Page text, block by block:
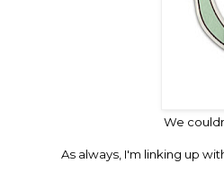
We
As always, I'm linking up